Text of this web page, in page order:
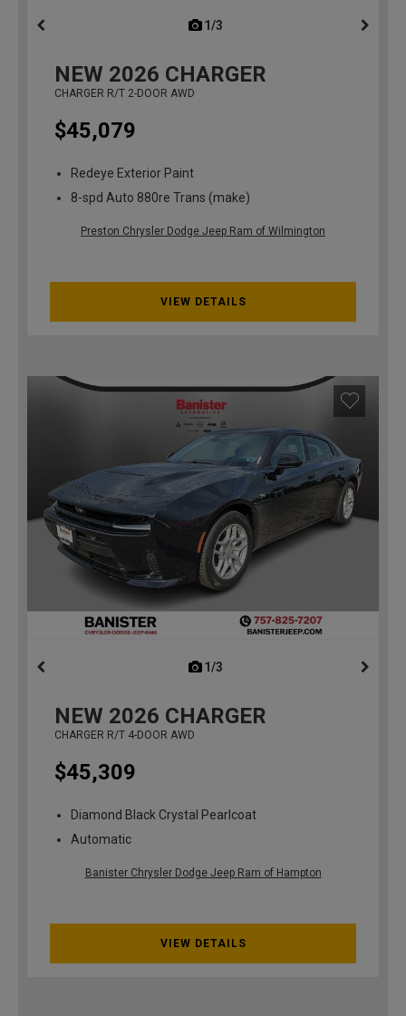
1/3
NEW 2026 CHARGER
CHARGER R/T 2-DOOR AWD
$45,079
Redeye Exterior Paint
8-spd Auto 880re Trans (make)
Preston Chrysler Dodge Jeep Ram of Wilmington
VIEW DETAILS
1/3
NEW 2026 CHARGER
CHARGER R/T 4-DOOR AWD
$45,309
Diamond Black Crystal Pearlcoat
Automatic
Banister Chrysler Dodge Jeep Ram of Hampton
VIEW DETAILS